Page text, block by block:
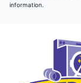
information.